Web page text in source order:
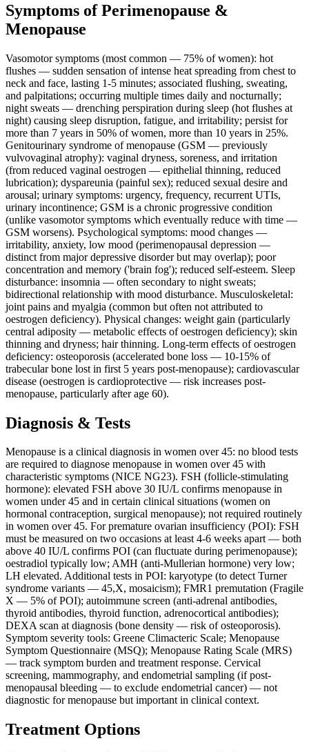
Symptoms of Perimenopause &
Menopause
Vasomotor symptoms (most common — 75% of women): hot
flushes — sudden sensation of intense heat spreading from chest to
neck and face, lasting 1-5 minutes; associated flushing, sweating,
and palpitations; occurring multiple times daily and nocturnally;
night sweats — drenching perspiration during sleep (hot flushes at
night) causing sleep disruption, fatigue, and irritability; persist for
more than 7 years in 50% of women, more than 10 years in 25%.
Genitourinary syndrome of menopause (GSM — previously
vulvovaginal atrophy): vaginal dryness, soreness, and irritation
(from reduced vaginal oestrogen — epithelial thinning, reduced
lubrication); dyspareunia (painful sex); reduced sexual desire and
arousal; urinary symptoms: urgency, frequency, recurrent UTIs,
urinary incontinence; GSM is a chronic progressive condition
(unlike vasomotor symptoms which eventually reduce with time —
GSM worsens). Psychological symptoms: mood changes —
irritability, anxiety, low mood (perimenopausal depression —
distinct from major depressive disorder but may overlap); poor
concentration and memory ('brain fog'); reduced self-esteem. Sleep
disturbance: insomnia — often secondary to night sweats;
bidirectional relationship with mood disturbance. Musculoskeletal:
joint pains and myalgia (common but often not attributed to
oestrogen deficiency). Physical changes: weight gain (particularly
central adiposity — metabolic effects of oestrogen deficiency); skin
thinning and dryness; hair thinning. Long-term effects of oestrogen
deficiency: osteoporosis (accelerated bone loss — 10-15% of
trabecular bone lost in first 5 years post-menopause); cardiovascular
disease (oestrogen is cardioprotective — risk increases post-
menopause, particularly after age 60).
Diagnosis & Tests
Menopause is a clinical diagnosis in women over 45: no blood tests
are required to diagnose menopause in women over 45 with
characteristic symptoms (NICE NG23). FSH (follicle-stimulating
hormone): elevated FSH above 30 IU/L confirms menopause in
women under 45 and in certain clinical situations (women on
hormonal contraception, surgical menopause); not required routinely
in women over 45. For premature ovarian insufficiency (POI): FSH
must be measured on two occasions at least 4-6 weeks apart — both
above 40 IU/L confirms POI (can fluctuate during perimenopause);
oestradiol typically low; AMH (anti-Mullerian hormone) very low;
LH elevated. Additional tests in POI: karyotype (to detect Turner
syndrome variants — 45,X, mosaicism); FMR1 premutation (Fragile
X — 5% of POI); autoimmune screen (anti-adrenal antibodies,
thyroid antibodies, thyroid function, adrenocortical antibodies);
DEXA scan at diagnosis (bone density — risk of osteoporosis).
Symptom severity tools: Greene Climacteric Scale; Menopause
Symptom Questionnaire (MSQ); Menopause Rating Scale (MRS)
— track symptom burden and treatment response. Cervical
screening, mammography, and endometrial sampling (if post-
menopausal bleeding — to exclude endometrial cancer) — not
diagnostic for menopause but important in clinical context.
Treatment Options